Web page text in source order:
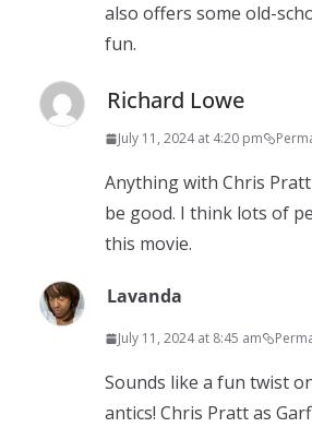
also offers some old-
fun.
Richard Lowe
July 11, 2024 at 4:20 pm
Anything with Chris
be good. I think lots of
this movie.
Lavanda
July 11, 2024 at 8:45 am
Sounds like a fun twist
antics! Chris Pratt as